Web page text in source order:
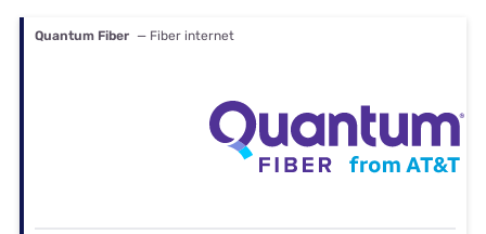
Quantum Fiber — Fiber internet